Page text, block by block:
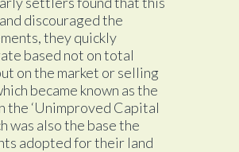
discouraged the
they quickly
based not on total
on the market or selling
became known as the
the ‘Unimproved Capital
was also the base the
adopted for their land